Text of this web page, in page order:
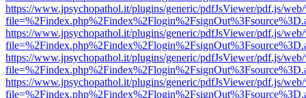
https://www.jpsychopathol.it/plugins/generic/pdfJsViewer/pdf.js/
https://www.jpsychopathol.it/plugins/generic/pdfJsViewer/pdf.js/
https://www.jpsychopathol.it/plugins/generic/pdfJsViewer/pdf.js/
https://www.jpsychopathol.it/plugins/generic/pdfJsViewer/pdf.js/